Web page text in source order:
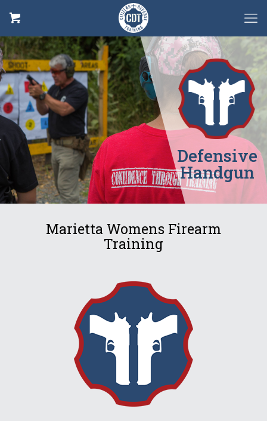
Defensive
Handgun
Marietta Womens Firearm
Training